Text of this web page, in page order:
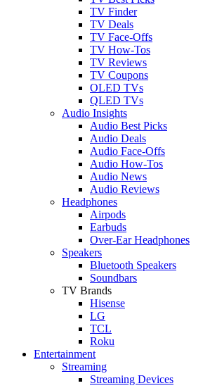
TV Finder
TV Deals
TV Face-Offs
TV How-Tos
TV Reviews
TV Coupons
OLED TVs
QLED TVs
Audio Insights
Audio Best Picks
Audio Deals
Audio Face-Offs
Audio How-Tos
Audio News
Audio Reviews
Headphones
Airpods
Earbuds
Over-Ear Headphones
Speakers
Bluetooth Speakers
Soundbars
TV Brands
Hisense
LG
TCL
Roku
Entertainment
Streaming
Streaming Devices